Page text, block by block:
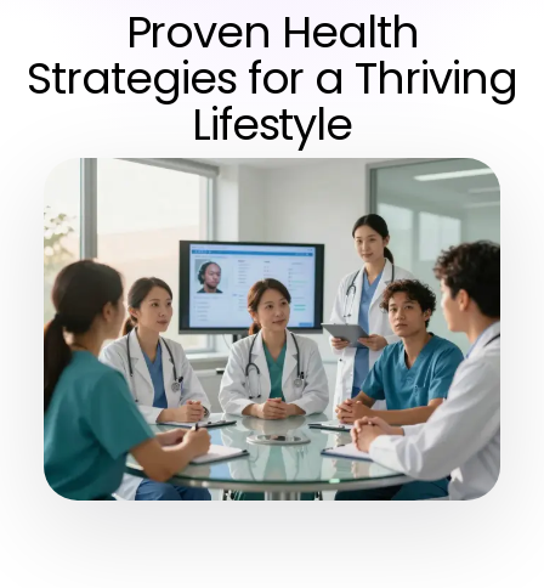
Proven Health
Strategies for a Thriving
Lifestyle